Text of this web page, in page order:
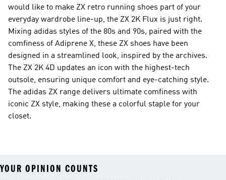
would like to make ZX retro running shoes part of your
everyday wardrobe line-up, the ZX 2K Flux is just right.
Mixing adidas styles of the 80s and 90s, paired with the
comfiness of Adiprene X, these ZX shoes have been
designed in a streamlined look, inspired by the archives.
The ZX 2K 4D updates an icon with the highest-tech
outsole, ensuring unique comfort and eye-catching style.
The adidas ZX range delivers ultimate comfiness with
iconic ZX style, making these a colorful staple for your
closet.
YOUR OPINION COUNTS